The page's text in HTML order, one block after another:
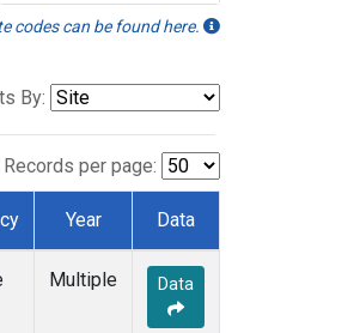
codes can be found here.
By:
Records per page:
Year Data
Multiple Data